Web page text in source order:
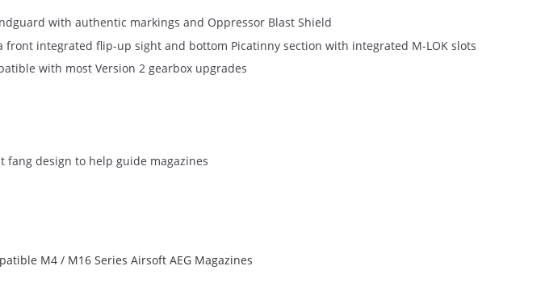
with authentic markings and Oppressor Blast Shield
integrated flip-up sight and bottom Picatinny section with integrated M-LOK slots
with most Version 2 gearbox upgrades
design to help guide magazines
M4 / M16 Series Airsoft AEG Magazines